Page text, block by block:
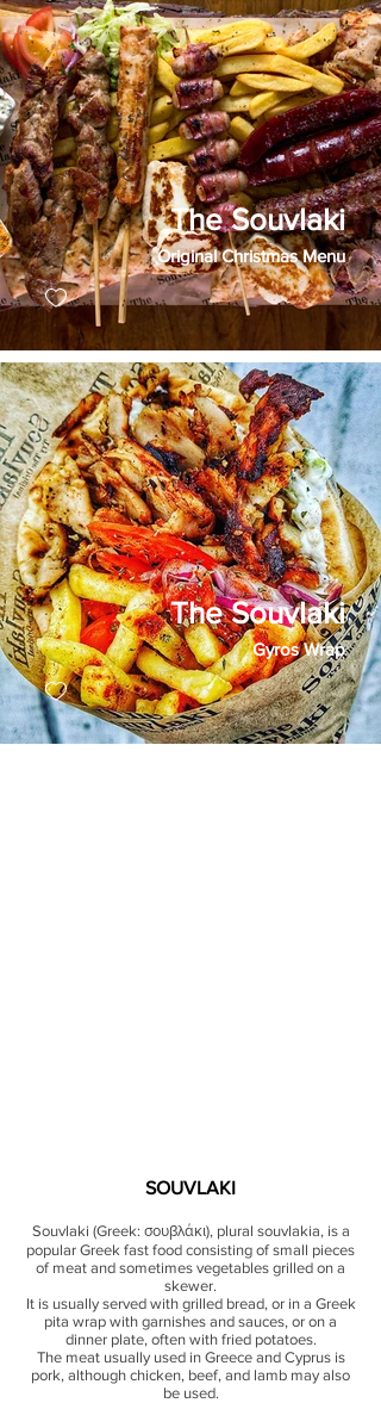
The Souvlaki
Original Christmas Menu
The Souvlaki
Gyros Wrap
SOUVLAKI
Souvlaki (Greek: σουβλάκι), plural souvlakia, is a
popular Greek fast food consisting of small pieces
of meat and sometimes vegetables grilled on a
skewer.
It is usually served with grilled bread, or in a Greek
pita wrap with garnishes and sauces, or on a
dinner plate, often with fried potatoes.
The meat usually used in Greece and Cyprus is
pork, although chicken, beef, and lamb may also
be used.